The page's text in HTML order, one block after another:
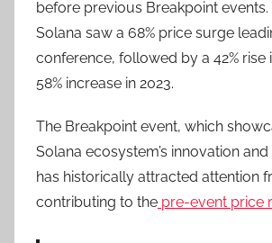
before previous Breakpoint events.
Solana saw a 68% price surge
conference, followed by a 42% rise
58% increase in 2023.
The Breakpoint event, which
Solana ecosystem’s innovation
has historically attracted attention
contributing to the pre-event price